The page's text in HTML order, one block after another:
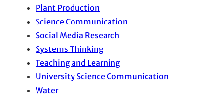
Plant Production
Science Communication
Social Media Research
Systems Thinking
Teaching and Learning
University Science Communication
Water